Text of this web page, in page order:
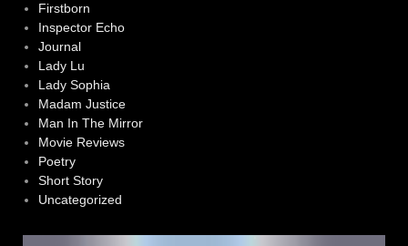
Firstborn
Inspector Echo
Journal
Lady Lu
Lady Sophia
Madam Justice
Man In The Mirror
Movie Reviews
Poetry
Short Story
Uncategorized